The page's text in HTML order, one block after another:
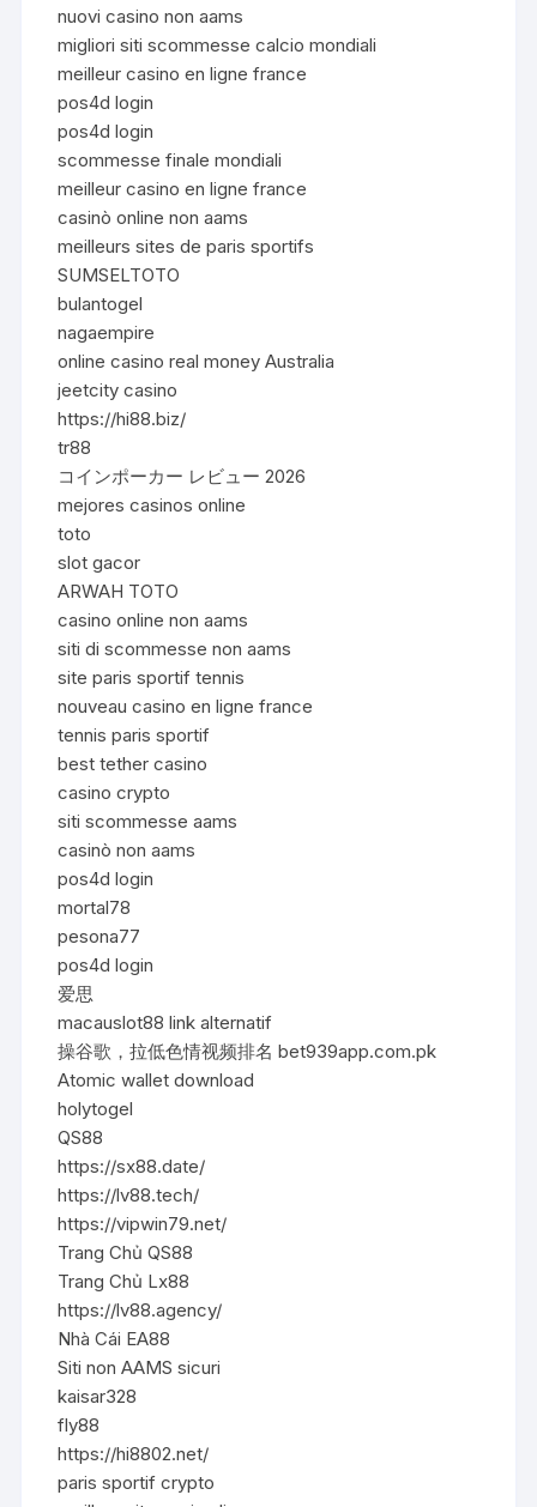
nuovi casino non aams
migliori siti scommesse calcio mondiali
meilleur casino en ligne france
pos4d login
pos4d login
scommesse finale mondiali
meilleur casino en ligne france
casinò online non aams
meilleurs sites de paris sportifs
SUMSELTOTO
bulantogel
nagaempire
online casino real money Australia
jeetcity casino
https://hi88.biz/
tr88
コインポーカー レビュー 2026
mejores casinos online
toto
slot gacor
ARWAH TOTO
casino online non aams
siti di scommesse non aams
site paris sportif tennis
nouveau casino en ligne france
tennis paris sportif
best tether casino
casino crypto
siti scommesse aams
casinò non aams
pos4d login
mortal78
pesona77
pos4d login
爱思
macauslot88 link alternatif
操谷歌，拉低色情视频排名 bet939app.com.pk
Atomic wallet download
holytogel
QS88
https://sx88.date/
https://lv88.tech/
https://vipwin79.net/
Trang Chủ QS88
Trang Chủ Lx88
https://lv88.agency/
Nhà Cái EA88
Siti non AAMS sicuri
kaisar328
fly88
https://hi8802.net/
paris sportif crypto